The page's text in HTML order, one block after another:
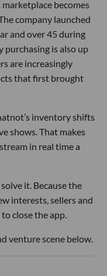
becomes
company launched
and over 45 during
purchasing is also up
are increasingly
that first brought
inventory shifts
shows. That makes
in real time a
it. Because the
interests, sellers and
close the app.
venture scene below.